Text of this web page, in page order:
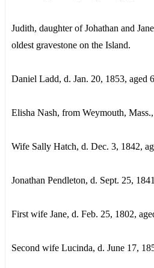
Judith, daughter of Johathan and
oldest gravestone on the Island.
Daniel Ladd, d. Jan. 20, 1853, aged
Elisha Nash, from Weymouth,
Wife Sally Hatch, d. Dec. 3, 1842,
Jonathan Pendleton, d. Sept. 25,
First wife Jane, d. Feb. 25, 1802,
Second wife Lucinda, d. June 17,